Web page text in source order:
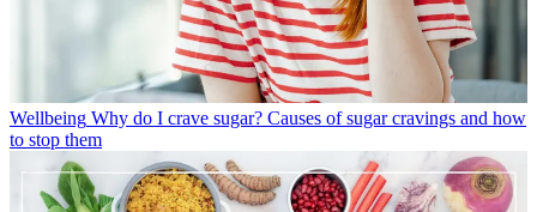
Wellbeing Why do I crave sugar? Causes of sugar cravings and how
to stop them